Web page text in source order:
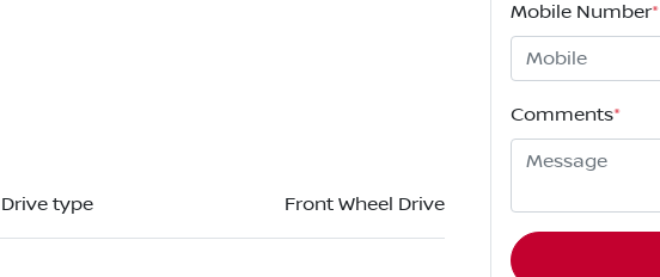
Drive type Front Wheel Drive
Mobile Number*
Comments*